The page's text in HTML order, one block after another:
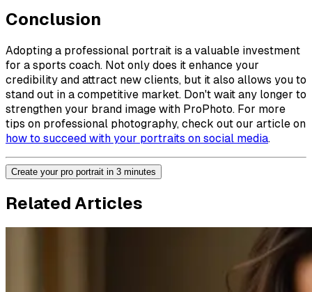
Conclusion
Adopting a professional portrait is a valuable investment
for a sports coach. Not only does it enhance your
credibility and attract new clients, but it also allows you to
stand out in a competitive market. Don't wait any longer to
strengthen your brand image with ProPhoto. For more
tips on professional photography, check out our article on
how to succeed with your portraits on social media.
Create your pro portrait in 3 minutes
Related Articles